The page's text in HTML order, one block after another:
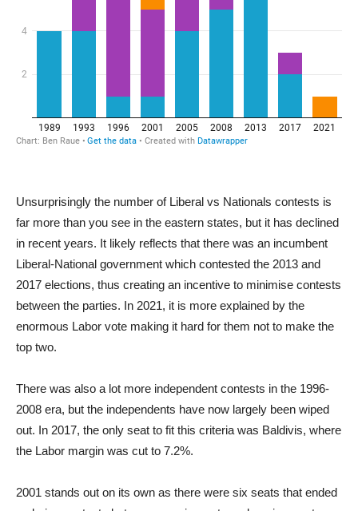
Unsurprisingly the number of Liberal vs Nationals contests is
far more than you see in the eastern states, but it has declined
in recent years. It likely reflects that there was an incumbent
Liberal-National government which contested the 2013 and
2017 elections, thus creating an incentive to minimise contests
between the parties. In 2021, it is more explained by the
enormous Labor vote making it hard for them not to make the
top two.
There was also a lot more independent contests in the 1996-
2008 era, but the independents have now largely been wiped
out. In 2017, the only seat to fit this criteria was Baldivis, where
the Labor margin was cut to 7.2%.
2001 stands out on its own as there were six seats that ended